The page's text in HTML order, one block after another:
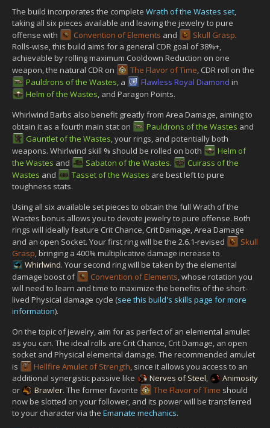
The build incorporates the complete Wrath of the Wastes set,
taking all six pieces available and leaving the jewelry to pure
offense with
Convention of Elements and Skull Grasp.
Rolls-wise, this build aims for a general CDR goal of 38%+,
achievable by rolling maximum Cooldown Reduction on one
weapon, the natural CDR on
The Flavor of Time, CDR roll on the
Pauldrons of the Wastes, a Flawless Royal Diamond in
Helm of the Wastes, and Paragon Points.
Whirlwind Barbs also benefit greatly from Area Damage, aiming to
obtain it as a fourth main stat on
Pauldrons of the Wastes and
Gauntlet of the Wastes, your rings, and potentially both
weapons. Whirlwind skill % should be rolled on both
Helm of
the Wastes and Sabaton of the Wastes.
Cuirass of the
Wastes and Tasset of the Wastes are best left to pure
toughness stats.
Using all six available set pieces to obtain the full Wrath of the
Wastes bonus allows you to devote jewelry to pure offense. Both
rings will ideally feature Crit Chance, Crit Damage, Area Damage
and an open Socket. Your first ring will be the 2.6.1-revised
Skull
Grasp, bringing a 400% multiplicative damage increase to
Whirlwind. Your second ring will be taken by the elemental
damage boost of
Convention of Elements, whose rotation you
will need to learn and time to maximize the benefits of the short-
lived Physical damage cycle (see this build's skills page for more
information).
On the topic of jewelry, aim for as perfect of an elemental amulet
as you can. The ideal rolls are Crit Chance, Crit Damage, an open
socket and Physical elemental damage. The recommended amulet
is
Hellfire Amulet of Strength, since it allows you access to an
additional synergistic passive like
Nerves of Steel,
Animosity
or
Brawler. The former favorite The Flavor of Time should
now be slotted on your follower, and its power will be transferred
to your character via the Emanate mechanics.